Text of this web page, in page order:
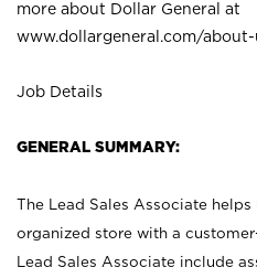
more about Dollar General at
www.dollargeneral.com/about-
Job Details
GENERAL SUMMARY:
The Lead Sales Associate
organized store with a
Lead Sales Associate include